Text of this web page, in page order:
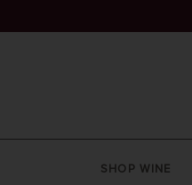
SHOP WINE